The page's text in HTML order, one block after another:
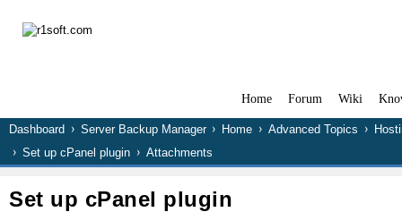
Home Forum Wiki
Dashboard Server Backup Manager Home Advanced Topics
Set up cPanel plugin
Attachments
Set up cPanel plugin